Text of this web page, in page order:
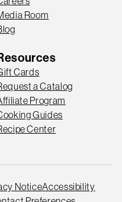
Room
Cards
a Catalog
Program
Guides
Center
NoticeAccessibility